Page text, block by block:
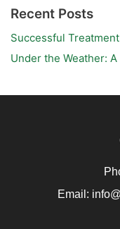
Recent Posts
Successful
Under the Weather:
Email: